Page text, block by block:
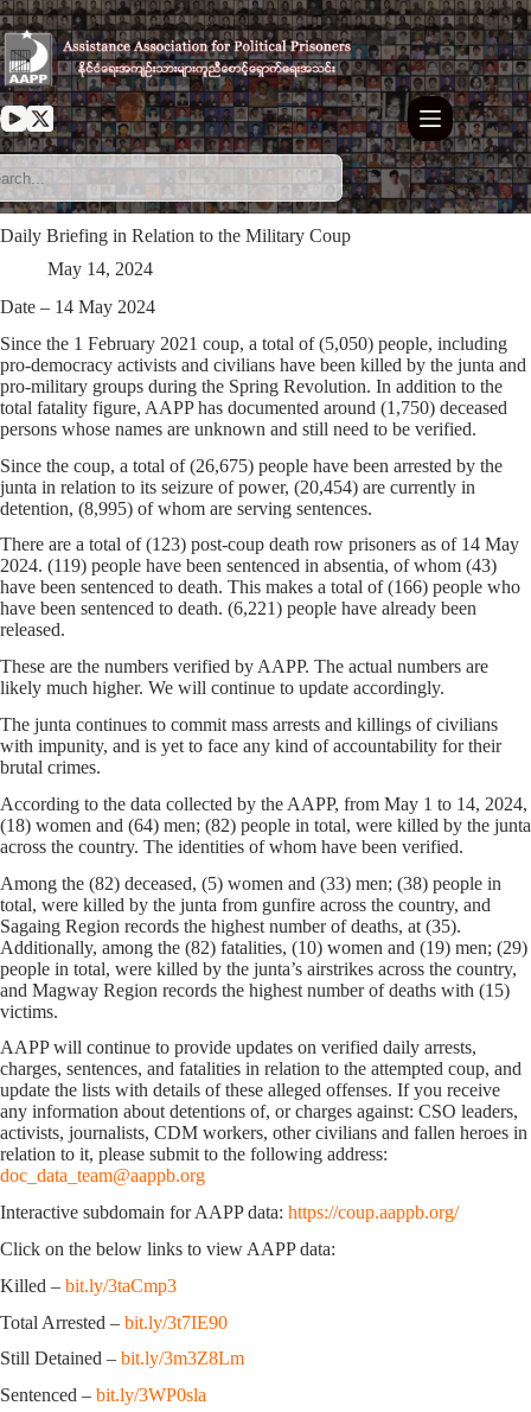
Skip
to
content
Daily Briefing in Relation to the Military Coup
May 14, 2024
Date – 14 May 2024
Since the 1 February 2021 coup, a total of (5,050) people, including
pro-democracy activists and civilians have been killed by the junta and
pro-military groups during the Spring Revolution. In addition to the
total fatality figure, AAPP has documented around (1,750) deceased
persons whose names are unknown and still need to be verified.
Since the coup, a total of (26,675) people have been arrested by the
junta in relation to its seizure of power, (20,454) are currently in
detention, (8,995) of whom are serving sentences.
There are a total of (123) post-coup death row prisoners as of 14 May
2024. (119) people have been sentenced in absentia, of whom (43)
have been sentenced to death. This makes a total of (166) people who
have been sentenced to death. (6,221) people have already been
released.
These are the numbers verified by AAPP. The actual numbers are
likely much higher. We will continue to update accordingly.
The junta continues to commit mass arrests and killings of civilians
with impunity, and is yet to face any kind of accountability for their
brutal crimes.
According to the data collected by the AAPP, from May 1 to 14, 2024,
(18) women and (64) men; (82) people in total, were killed by the junta
across the country. The identities of whom have been verified.
Among the (82) deceased, (5) women and (33) men; (38) people in
total, were killed by the junta from gunfire across the country, and
Sagaing Region records the highest number of deaths, at (35).
Additionally, among the (82) fatalities, (10) women and (19) men; (29)
people in total, were killed by the junta’s airstrikes across the country,
and Magway Region records the highest number of deaths with (15)
victims.
AAPP will continue to provide updates on verified daily arrests,
charges, sentences, and fatalities in relation to the attempted coup, and
update the lists with details of these alleged offenses. If you receive
any information about detentions of, or charges against: CSO leaders,
activists, journalists, CDM workers, other civilians and fallen heroes in
relation to it, please submit to the following address:
doc_data_team@aappb.org
Interactive subdomain for AAPP data: https://coup.aappb.org/
Click on the below links to view AAPP data:
Killed – bit.ly/3taCmp3
Total Arrested – bit.ly/3t7IE90
Still Detained – bit.ly/3m3Z8Lm
Sentenced – bit.ly/3WP0sla